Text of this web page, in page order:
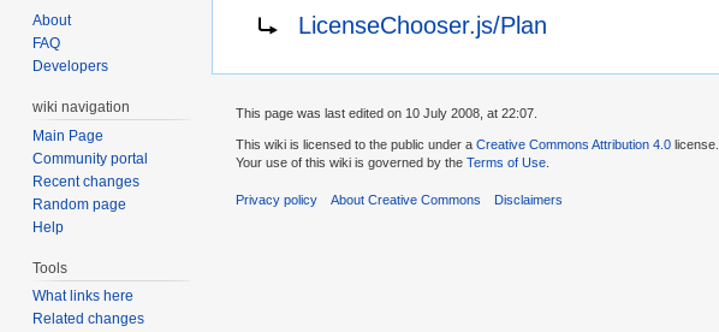
Redirect to:LicenseChooser.js/Plan
About
FAQ
Developers
wiki navigation
Main Page
Community portal
Recent changes
Random page
Help
Tools
What links here
Related changes
This page was last edited on 10 July 2008, at 22:07.
This wiki is licensed to the public under a Creative Commons Attribution 4.0 license.
Your use of this wiki is governed by the Terms of Use.
Privacy policy About Creative Commons Disclaimers